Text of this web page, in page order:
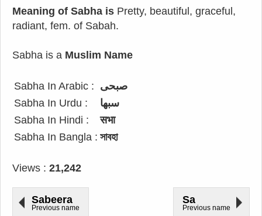
Meaning of Sabha is Pretty, beautiful, graceful,
radiant, fem. of Sabah.
Sabha is a Muslim Name
Sabha In Arabic : صبحى
Sabha In Urdu :
سبھا
Sabha In Hindi :
सभा
Sabha In Bangla : সাবহা
Views : 21,242
Sabeera
Previous name
Sa
Previous name